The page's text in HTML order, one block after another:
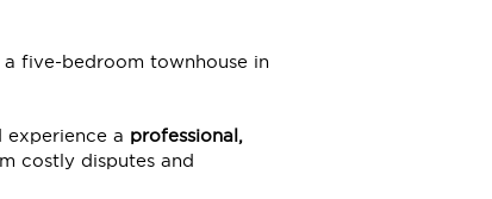
five-bedroom townhouse in
experience a professional,
costly disputes and